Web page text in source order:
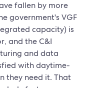
fallen by more
government's VGF
capacity) is
and the C&I
and data
with daytime-
they need it. That